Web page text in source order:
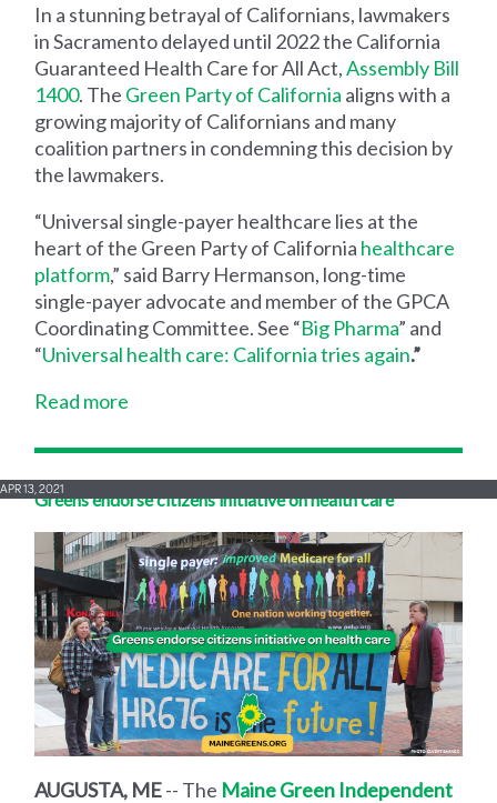
In a stunning betrayal of Californians, lawmakers
in Sacramento delayed until 2022 the California
Guaranteed Health Care for All Act,Assembly Bill
1400. The Green Party of California aligns with a
growing majority of Californians and many
coalition partners in condemning this decision by
the lawmakers.
“Universal single-payer healthcare lies at the
heart of the Green Party of California healthcare
platform,” said Barry Hermanson, long-time
single-payer advocate and member of the GPCA
Coordinating Committee. See “Big Pharma” and
“Universal health care: California tries again.”
Read more
Greens endorse citizens initiative on health care
APR 13, 2021
AUGUSTA, ME-- The Maine Green Independent